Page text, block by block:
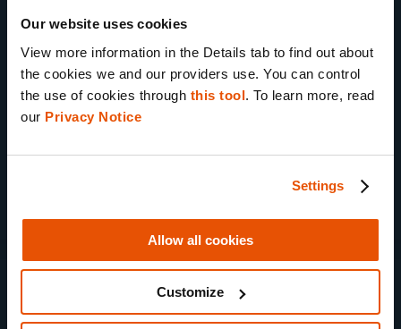
Our website uses cookies
View more information in the Details tab to find out about
the cookies we and our providers use. You can control
the use of cookies through this tool. To learn more, read
our Privacy Notice
Settings
Allow all cookies
Customize
need to improve data management
practices
98% of prosecutorsconsider digital
evidence critical to their cases